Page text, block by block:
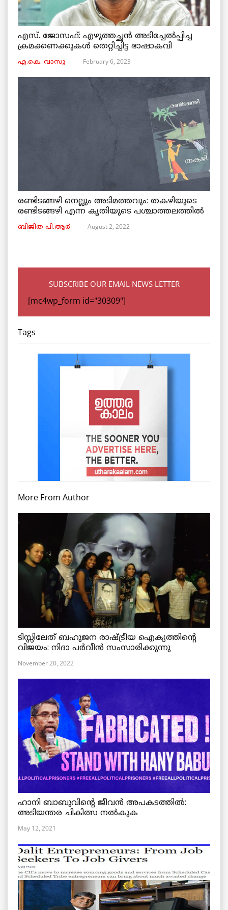
എസ്. ജോസഫ്: എഴുത്തച്ഛൻ അടിച്ചേൽപ്പിച്ച
ക്രമക്കണക്കുകൾ തെറ്റിച്ചിട്ട ഭാഷാകവി
എ.കെ. വാസു February 6, 2023
രണ്ടിടങ്ങഴി നെല്ലും അടിമത്തവും: തകഴിയുടെ
രണ്ടിടങ്ങഴി എന്ന കൃതിയുടെ പശ്ചാത്തലത്തിൽ
ബിജിത പി.ആർ August 2, 2022
SUBSCRIBE OUR EMAIL NEWS LETTER
[mc4wp_form id="30309"]
Tags
More From Author
ടിസ്സിലേത് ബഹുജന രാഷ്ട്രീയ ഐക്യത്തിന്റെ
വിജയം: നിദാ പർവീൻ സംസാരിക്കുന്നു
November 20, 2022
ഹാനി ബാബുവിന്റെ ജീവൻ അപകടത്തിൽ:
അടിയന്തര ചികിത്സ നൽകുക
May 12, 2021